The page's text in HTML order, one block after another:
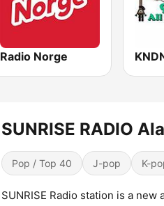
Radio Norge
SUNRISE RADIO
Pop / Top 40 J-pop K-
SUNRISE Radio station is a